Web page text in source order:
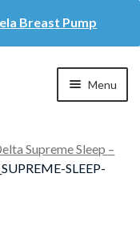
Breast Pump
Menu
Supreme Sleep –
SLEEP-